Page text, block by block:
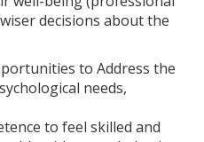
decisions about the
to Address the
needs,
to feel skilled and